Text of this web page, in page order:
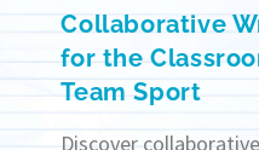
Collaborative
for the
Team Sport
Discover